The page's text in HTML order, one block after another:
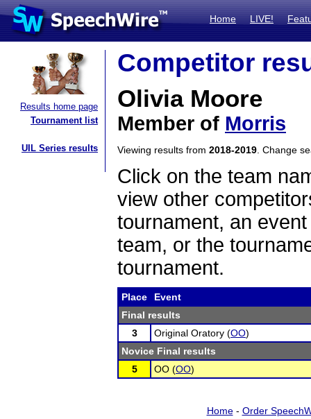
Home LIVE!
Results home page
Tournament list
UIL Series results
Competitor
Olivia Moore
Member of Morris
Viewing results from 2018-2019 . Change
Click on the team
view other
tournament, an
team, or the
tournament.
Place
Event
Final results
3
Original Oratory (OO)
Novice Final results
5
OO (OO)
Home- Order